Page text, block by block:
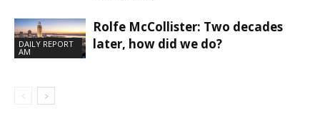
DAILY REPORT
AM
Rolfe McCollister: Two decades
later, how did we do?